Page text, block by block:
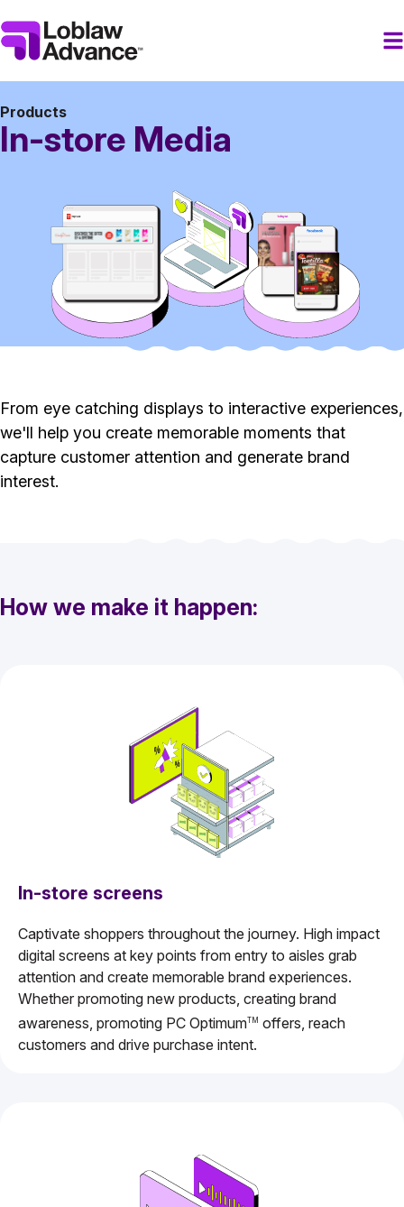
Products
In-store Media
From eye catching displays to interactive experiences,
we'll help you create memorable moments that
capture customer attention and generate brand
interest.
How we make it happen:
In-store screens
Captivate shoppers throughout the journey. High impact
digital screens at key points from entry to aisles grab
attention and create memorable brand experiences.
Whether promoting new products, creating brand
awareness, promoting PC OptimumTM offers, reach
customers and drive purchase intent.